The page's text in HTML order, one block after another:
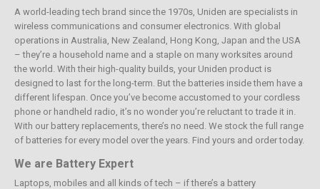
A world-leading tech brand since the 1970s, Uniden are specialists in
wireless communications and consumer electronics. With global
operations in Australia, New Zealand, Hong Kong, Japan and the USA
– they’re a household name and a staple on many worksites around
the world. With their high-quality builds, your Uniden product is
designed to last for the long-term. But the batteries inside them have a
different lifespan. Once you’ve become accustomed to your cordless
phone or handheld radio, it’s no wonder you’re reluctant to trade it in.
With our battery replacements, there’s no need. We stock the full range
of batteries for every model over the years. Find yours and order today.
We are Battery Expert
Laptops, mobiles and all kinds of tech – if there’s a battery